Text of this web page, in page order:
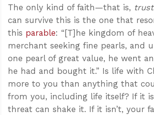
The only kind of faith—that is, trust
can survive this is the one that
this parable: “[T]he kingdom of
merchant seeking fine pearls, and
one pearl of great value, he went
he had and bought it.” Is life with
more to you than anything that
from you, including life itself? If it
threat can shake it. If it isn’t, your